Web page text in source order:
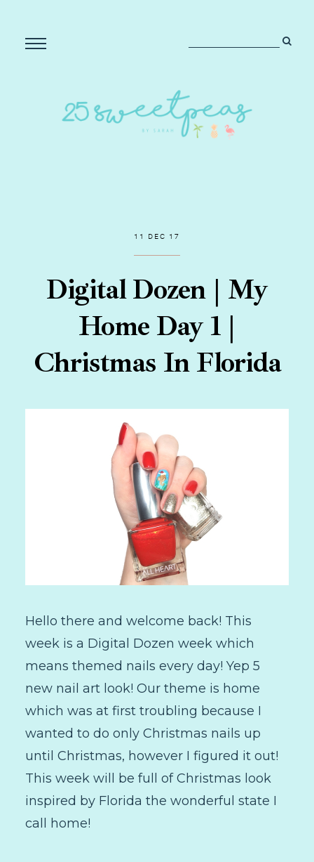
11 DEC 17
Digital Dozen | My
Home Day 1 |
Christmas In Florida
Hello there and welcome back! This
week is a Digital Dozen week which
means themed nails every day! Yep 5
new nail art look! Our theme is home
which was at first troubling because I
wanted to do only Christmas nails up
until Christmas, however I figured it out!
This week will be full of Christmas look
inspired by Florida the wonderful state I
call home!